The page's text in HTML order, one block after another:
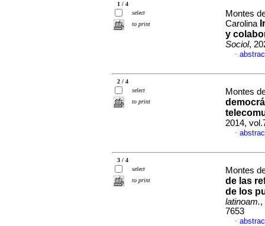
1 / 4
select
to print
Montes
Carolina
y
Sociol,
·
2 / 4
select
to print
Montes
2014,
·
3 / 4
select
to print
Montes
de las
de los
latinoam.,
7653
·